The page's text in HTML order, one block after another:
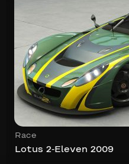
Race
Lotus 2-Eleven 2009